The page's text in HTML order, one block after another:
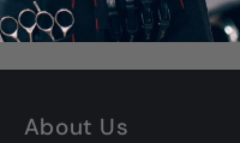
About Us